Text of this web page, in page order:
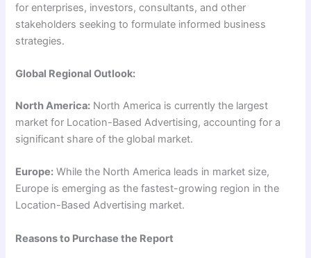
for enterprises, investors, consultants, and other
stakeholders seeking to formulate informed business
strategies.
Global Regional Outlook:
North America: North America is currently the largest
market for Location-Based Advertising, accounting for a
significant share of the global market.
Europe: While the North America leads in market size,
Europe is emerging as the fastest-growing region in the
Location-Based Advertising market.
Reasons to Purchase the Report